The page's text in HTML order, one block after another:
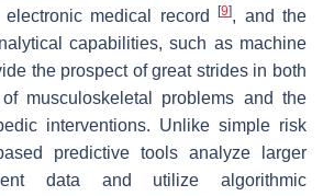
medical record
[9], and the
capabilities, such as machine
the prospect of great strides in both
musculoskeletal problems and the
interventions. Unlike simple risk
predictive tools analyze larger
data and utilize algorithmic